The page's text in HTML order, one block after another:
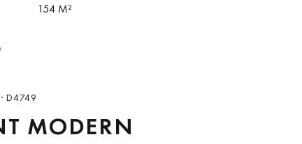
154 M²
D4749
MODERN